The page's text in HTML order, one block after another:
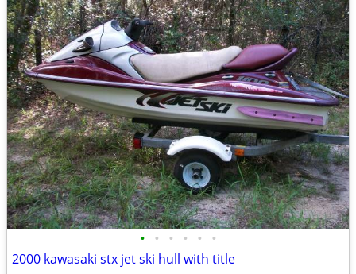
• • • • • •
2000 kawasaki stx jet ski hull with title